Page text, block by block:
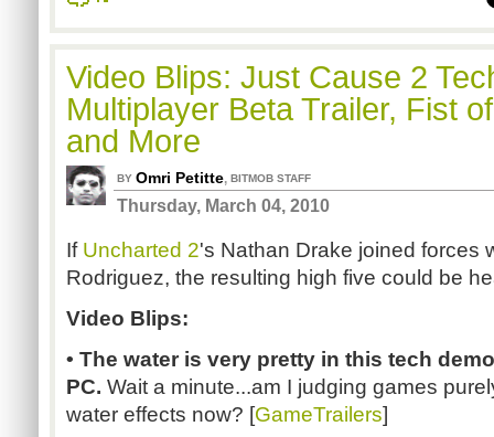
Video Blips: Just Cause 2
Multiplayer Beta Trailer, Fist
and More
BY Omri Petitte, BITMOB STAFF
Thursday, March 04, 2010
If Uncharted 2's Nathan Drake joined forces
Rodriguez, the resulting high five could be
Video Blips:
• The water is very pretty in this tech
PC. Wait a minute...am I judging games
water effects now? [GameTrailers]